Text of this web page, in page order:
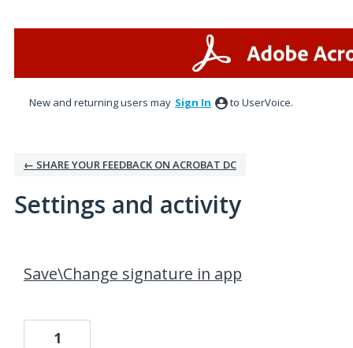
New and returning users may Sign In to UserVoice.
← SHARE YOUR FEEDBACK ON ACROBAT DC
Settings and activity
Save\Change signature in app
1